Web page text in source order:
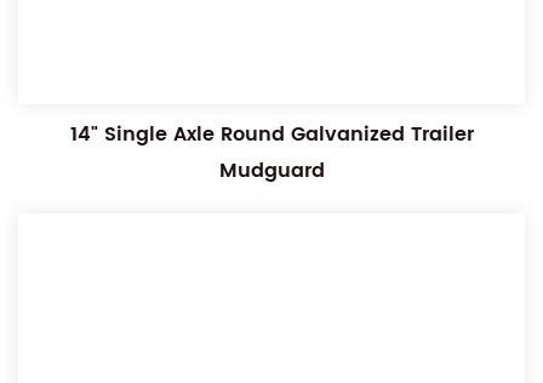
14" Single Axle Round Galvanized Trailer
Mudguard